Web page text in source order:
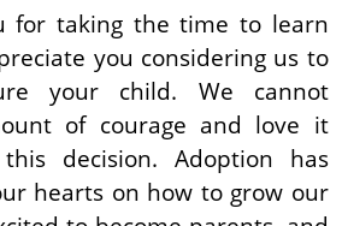
for taking the time to learn
you considering us to
your child. We cannot
of courage and love it
decision. Adoption has
hearts on how to grow our